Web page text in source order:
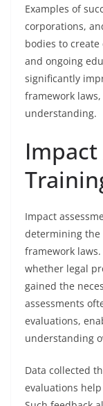
Examples of
corporations,
bodies to
and ongoing
significantly
framework
understanding.
Impact
Impact
determining the
framework
whether legal
gained the
assessments
evaluations,
understanding
Data collected
evaluations